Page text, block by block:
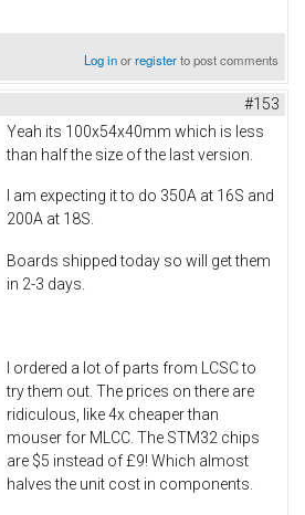
Log inorregisterto post comments
#153
Yeah its 100x54x40mm which is less
than half the size of the last version.
I am expecting it to do 350A at 16S and
200A at 18S.
Boards shipped today so will get them
in 2-3 days.
I ordered a lot of parts from LCSC to
try them out. The prices on there are
ridiculous, like 4x cheaper than
mouser for MLCC. The STM32 chips
are $5 instead of £9! Which almost
halves the unit cost in components.